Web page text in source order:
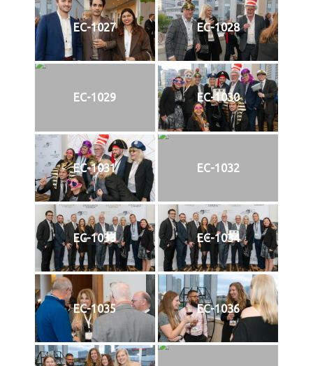
EC-1027 EC-1028
EC-1029 EC-1030
EC-1031 EC-1032
EC-1033 EC-1034
EC-1035 EC-1036